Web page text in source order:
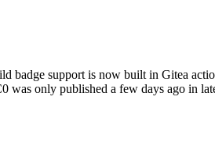
badge support is now built in Gitea
was only published a few days ago in